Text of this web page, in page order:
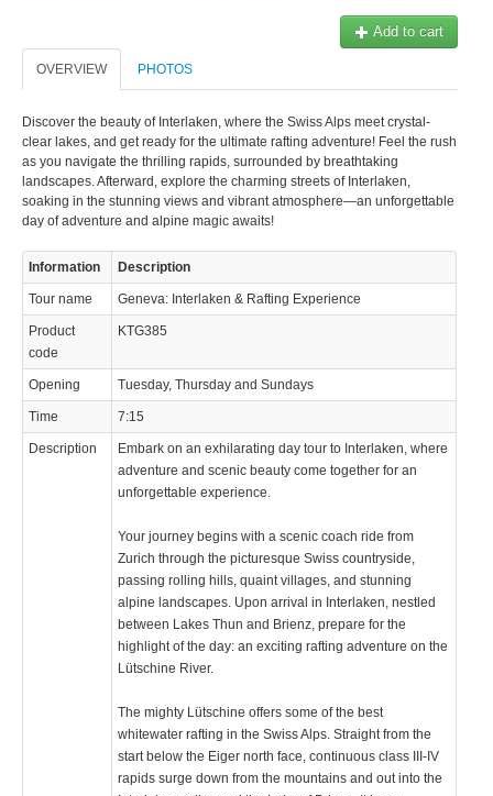
Add to cart
OVERVIEW PHOTOS
Discover the beauty of Interlaken, where the Swiss Alps meet crystal-
clear lakes, and get ready for the ultimate rafting adventure! Feel the rush
as you navigate the thrilling rapids, surrounded by breathtaking
landscapes. Afterward, explore the charming streets of Interlaken,
soaking in the stunning views and vibrant atmosphere—an unforgettable
day of adventure and alpine magic awaits!
Information Description
Tour name Geneva: Interlaken & Rafting Experience
Product
code
KTG385
Opening Tuesday, Thursday and Sundays
Time 7:15
Description
Embark on an exhilarating day tour to Interlaken, where
adventure and scenic beauty come together for an
unforgettable experience.
Your journey begins with a scenic coach ride from
Zurich through the picturesque Swiss countryside,
passing rolling hills, quaint villages, and stunning
alpine landscapes. Upon arrival in Interlaken, nestled
between Lakes Thun and Brienz, prepare for the
highlight of the day: an exciting rafting adventure on the
Lütschine River.
The mighty Lütschine offers some of the best
whitewater rafting in the Swiss Alps. Straight from the
start below the Eiger north face, continuous class III-IV
rapids surge down from the mountains and out into the
© 2023 Swisstours Transports SA - All rights reserved.